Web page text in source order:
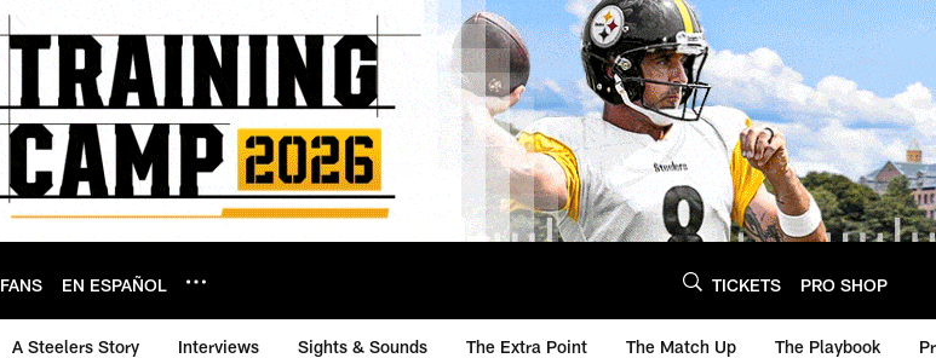
FANS EN ESPAÑOL TICKETS PRO SHOP
A Steelers Story Interviews Sights & Sounds The Extra Point The Match Up The Playbook